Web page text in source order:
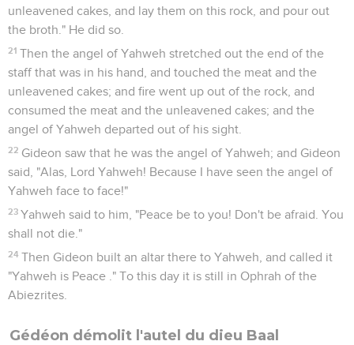
unleavened cakes, and lay them on this rock, and pour out
the broth." He did so.
21 Then the angel of Yahweh stretched out the end of the
staff that was in his hand, and touched the meat and the
unleavened cakes; and fire went up out of the rock, and
consumed the meat and the unleavened cakes; and the
angel of Yahweh departed out of his sight.
22 Gideon saw that he was the angel of Yahweh; and Gideon
said, "Alas, Lord Yahweh! Because I have seen the angel of
Yahweh face to face!"
23 Yahweh said to him, "Peace be to you! Don't be afraid. You
shall not die."
24 Then Gideon built an altar there to Yahweh, and called it
"Yahweh is Peace ." To this day it is still in Ophrah of the
Abiezrites.
Gédéon démolit l'autel du dieu Baal